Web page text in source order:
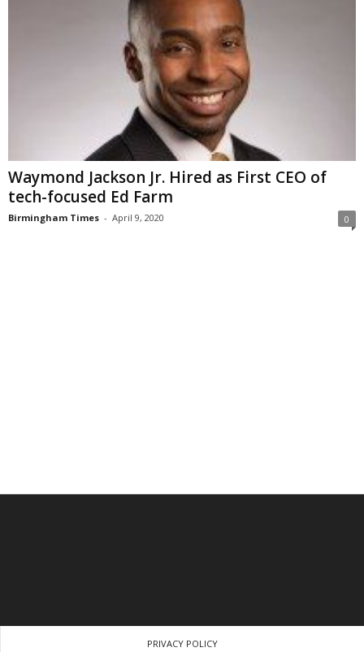
Waymond Jackson Jr. Hired as First CEO of
tech-focused Ed Farm
Birmingham Times - April 9, 2020 0
PRIVACY POLICY